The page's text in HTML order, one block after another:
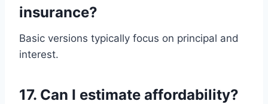
insurance?
Basic versions typically focus on principal and
interest.
17. Can I estimate affordability?